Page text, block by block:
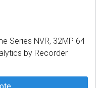
Series NVR, 32MP 64
by Recorder